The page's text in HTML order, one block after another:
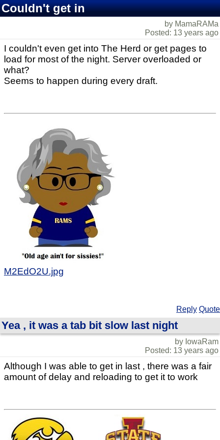
Couldn't get in
by MamaRAMa
Posted: 13 years ago
I couldn't even get into The Herd or get pages to
load for most of the night. Server overloaded or
what?
Seems to happen during every draft.
M2EdO2U.jpg
Reply Quote
Yea , it was a tab bit slow last night
by IowaRam
Posted: 13 years ago
Although I was able to get in last , there was a fair
amount of delay and reloading to get it to work